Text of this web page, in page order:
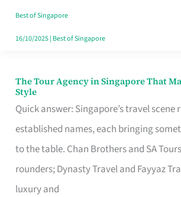
a
Warm
Best of Singapore
16/10/2025| Best of Singapore
The Tour Agency in Singapore That
Style
Quick answer: Singapore’s travel scene
established names, each bringing
to the table. Chan Brothers and SA
rounders; Dynasty Travel and Fayyaz
luxury and
The
Tour
Agency
in
Singapore
That